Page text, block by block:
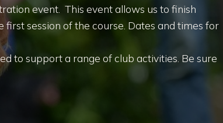
event. This event allows us to finish
session of the course. Dates and times for
to support a range of club activities. Be sure